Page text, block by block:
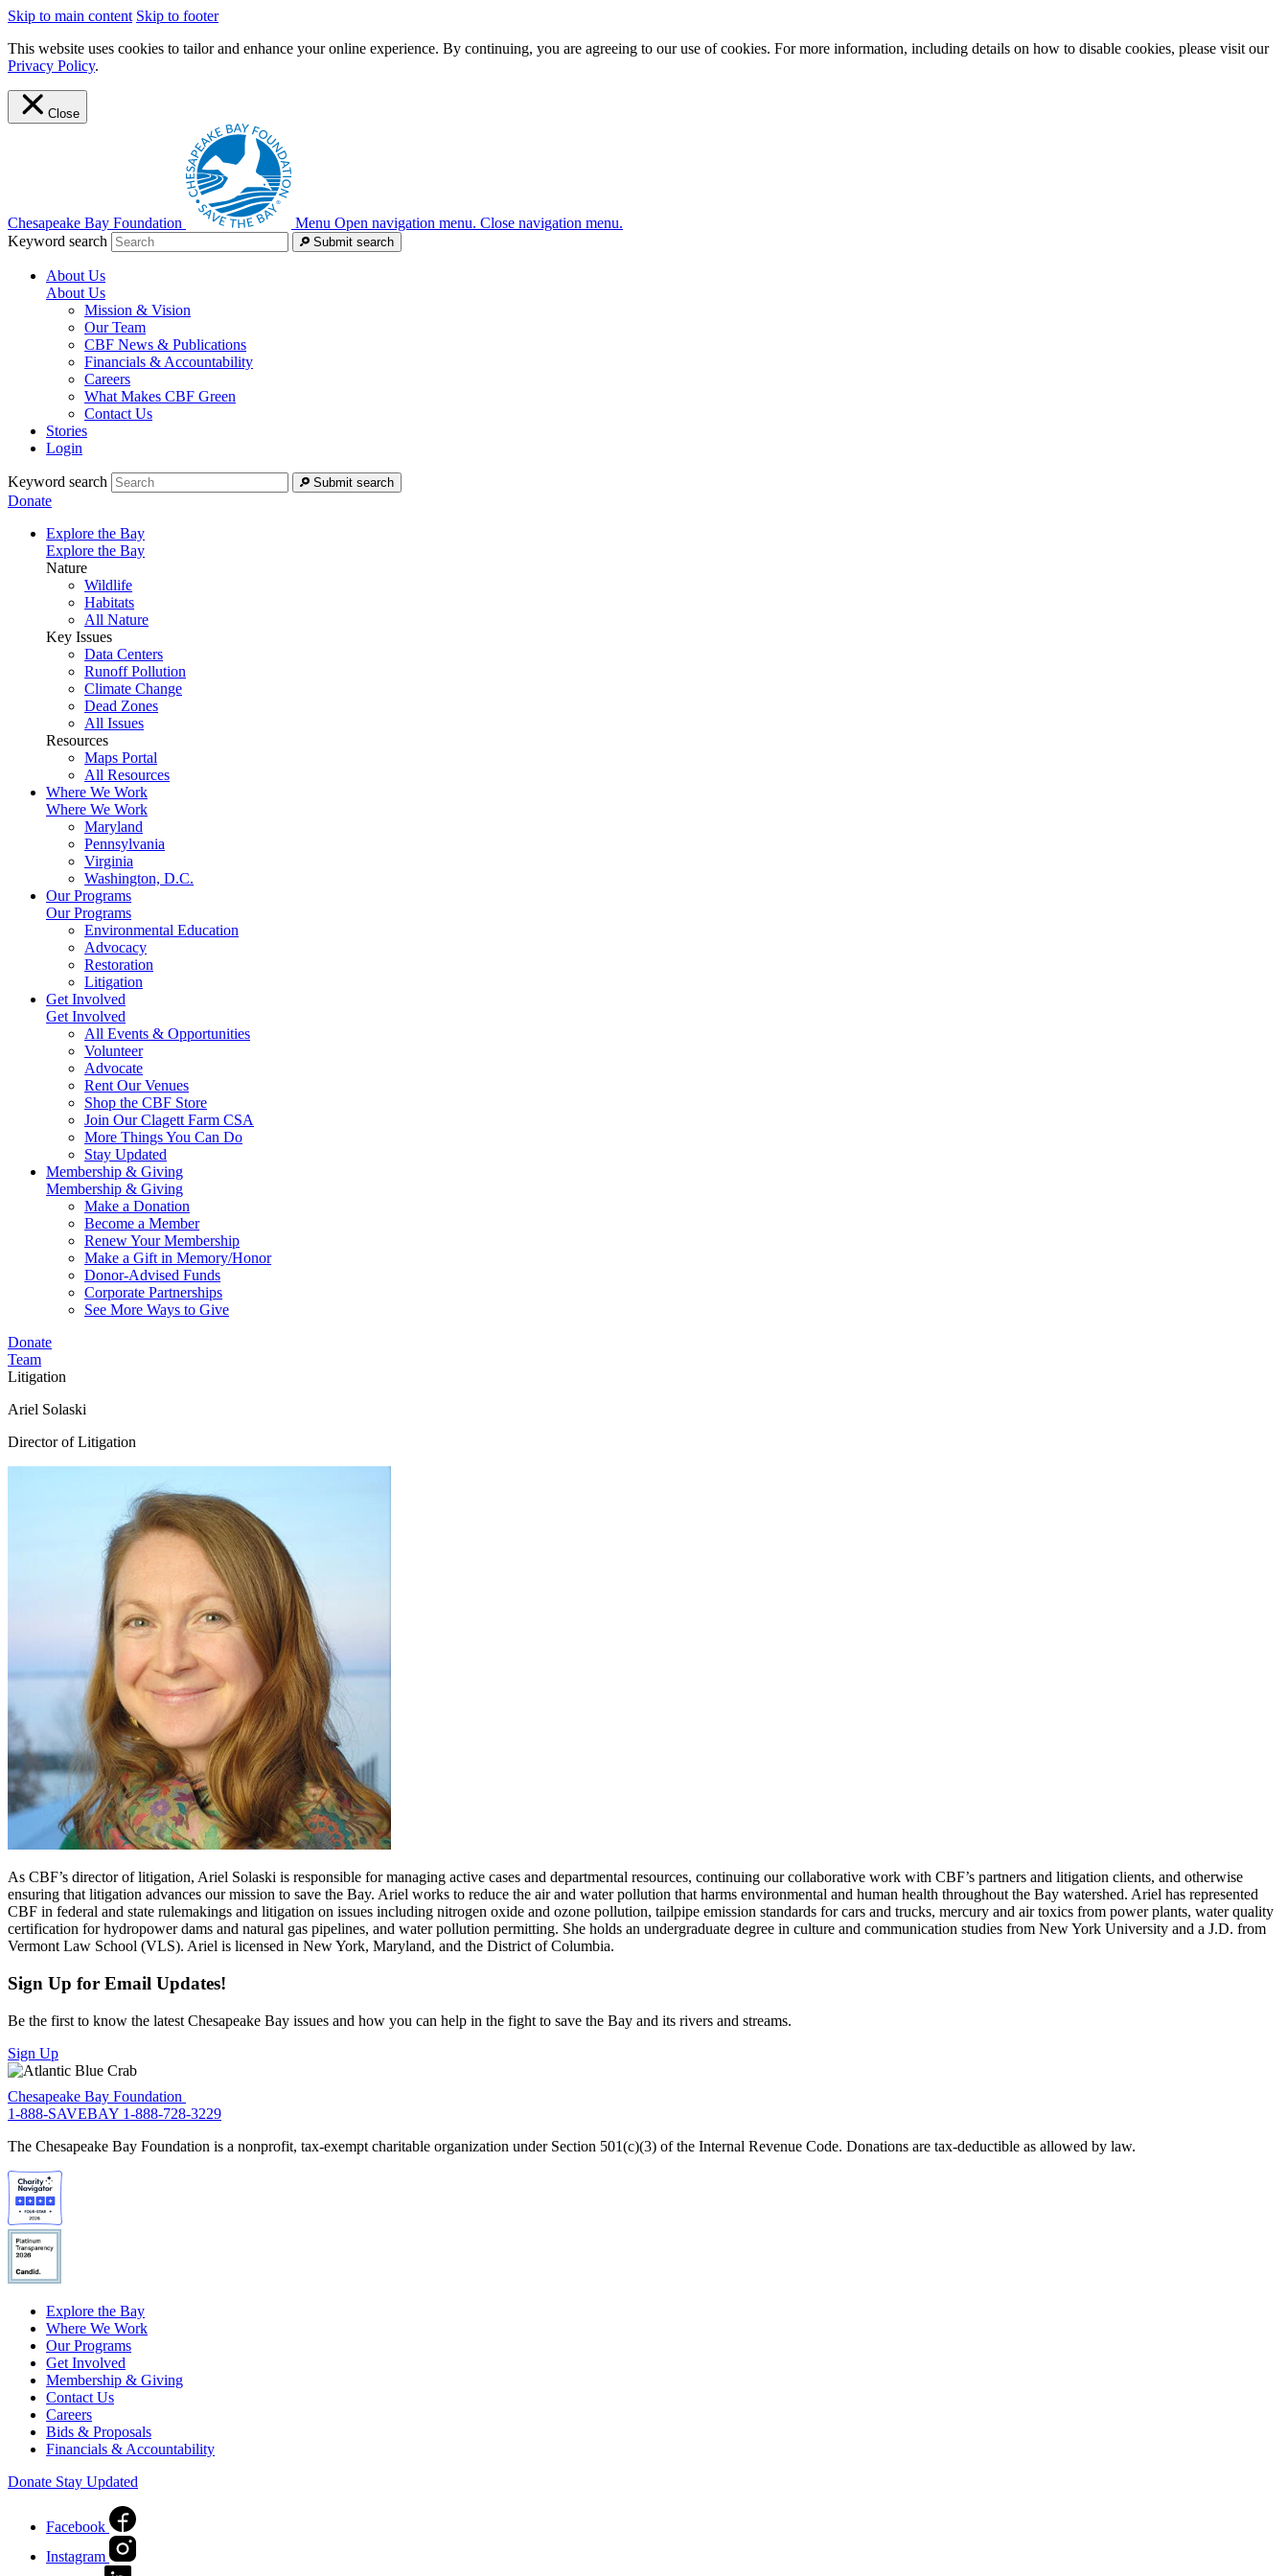
Skip to main content Skip to footer
This website uses cookies to tailor and enhance your online experience. By continuing, you are agreeing to our use of cookies. For more information, including details on how to disable cookies, please visit our
Privacy Policy.
Close
Chesapeake Bay Foundation Menu Open navigation menu. Close navigation menu.
Keyword search
Submit search
About Us
About Us
Mission & Vision
Our Team
CBF News & Publications
Financials & Accountability
Careers
What Makes CBF Green
Contact Us
Stories
Login
Keyword search Submit search
Donate
Explore the Bay
Explore the Bay
Nature
Wildlife
Habitats
All Nature
Key Issues
Data Centers
Runoff Pollution
Climate Change
Dead Zones
All Issues
Resources
Maps Portal
All Resources
Where We Work
Where We Work
Maryland
Pennsylvania
Virginia
Washington, D.C.
Our Programs
Our Programs
Environmental Education
Advocacy
Restoration
Litigation
Get Involved
Get Involved
All Events & Opportunities
Volunteer
Advocate
Rent Our Venues
Shop the CBF Store
Join Our Clagett Farm CSA
More Things You Can Do
Stay Updated
Membership & Giving
Membership & Giving
Make a Donation
Become a Member
Renew Your Membership
Make a Gift in Memory/Honor
Donor-Advised Funds
Corporate Partnerships
See More Ways to Give
Donate
Team
Litigation
Ariel Solaski
Director of Litigation
As CBF’s director of litigation, Ariel Solaski is responsible for managing active cases and departmental resources, continuing our collaborative work with CBF’s partners and litigation clients, and otherwise
ensuring that litigation advances our mission to save the Bay. Ariel works to reduce the air and water pollution that harms environmental and human health throughout the Bay watershed. Ariel has represented
CBF in federal and state rulemakings and litigation on issues including nitrogen oxide and ozone pollution, tailpipe emission standards for cars and trucks, mercury and air toxics from power plants, water quality
certification for hydropower dams and natural gas pipelines, and water pollution permitting. She holds an undergraduate degree in culture and communication studies from New York University and a J.D. from
Vermont Law School (VLS). Ariel is licensed in New York, Maryland, and the District of Columbia.
Sign Up for Email Updates!
Be the first to know the latest Chesapeake Bay issues and how you can help in the fight to save the Bay and its rivers and streams.
Sign Up
Chesapeake Bay Foundation
1-888-SAVEBAY 1-888-728-3229
The Chesapeake Bay Foundation is a nonprofit, tax-exempt charitable organization under Section 501(c)(3) of the Internal Revenue Code. Donations are tax-deductible as allowed by law.
Explore the Bay
Where We Work
Our Programs
Get Involved
Membership & Giving
Contact Us
Careers
Bids & Proposals
Financials & Accountability
Donate Stay Updated
Facebook
Instagram